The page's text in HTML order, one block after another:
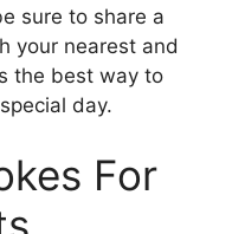
sure to share a
your nearest and
the best way to
day.
For